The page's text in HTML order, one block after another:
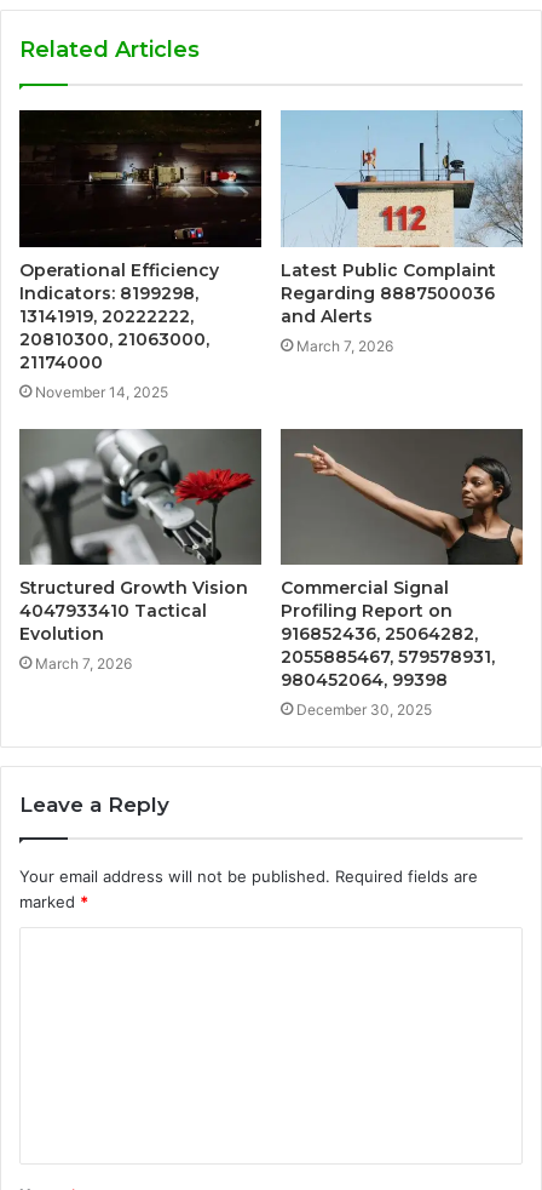
Related Articles
Operational Efficiency
Indicators: 8199298,
13141919, 20222222,
20810300, 21063000,
21174000
November 14, 2025
Latest Public Complaint
Regarding 8887500036
and Alerts
March 7, 2026
Structured Growth Vision
4047933410 Tactical
Evolution
March 7, 2026
Commercial Signal
Profiling Report on
916852436, 25064282,
2055885467, 579578931,
980452064, 99398
December 30, 2025
Leave a Reply
Your email address will not be published. Required fields are
marked *
t